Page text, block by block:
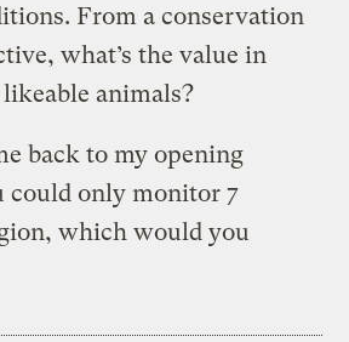
From a conservation
what’s the value in
animals?
back to my opening
could only monitor 7
which would you